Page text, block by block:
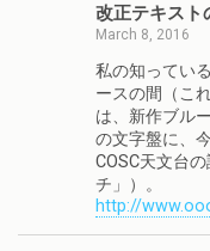
改正テキスト
March 8, 2016
私の知ってい
ースの間（こ
は、新作ブル
の文字盤に、
COSC天文台
チ」）。
http://